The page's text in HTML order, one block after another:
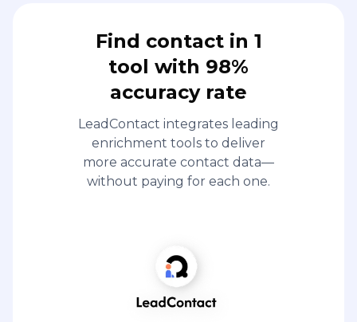
Find contact in 1
tool with 98%
accuracy rate
LeadContact integrates leading
enrichment tools to deliver
more accurate contact data—
without paying for each one.